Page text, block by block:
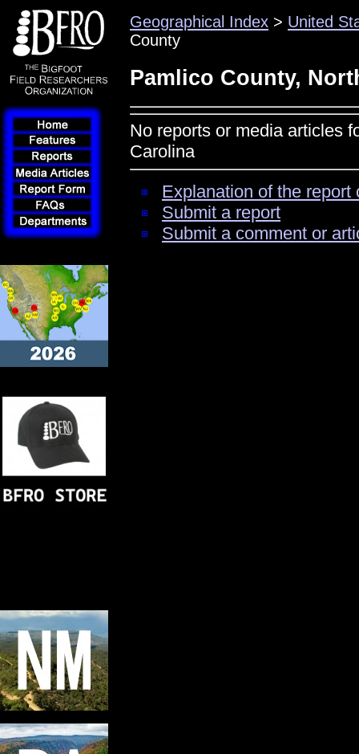
Geographical Index > United
County
Pamlico County,
No reports or media articles
Carolina
Explanation of the
Submit a report
Submit a comment or